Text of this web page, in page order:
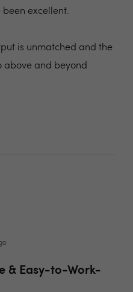
been excellent.
is unmatched and the
above and beyond
& Easy-to-Work-